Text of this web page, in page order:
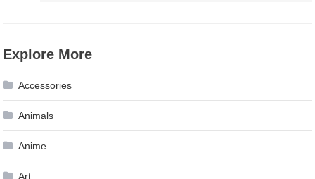
Explore More
Accessories
Animals
Anime
Art